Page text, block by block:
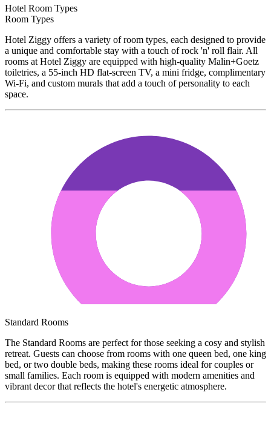
Hotel Room Types
Room Types
Hotel Ziggy offers a variety of room types, each designed to provide
a unique and comfortable stay with a touch of rock 'n' roll flair. All
rooms at Hotel Ziggy are equipped with high-quality Malin+Goetz
toiletries, a 55-inch HD flat-screen TV, a mini fridge, complimentary
Wi-Fi, and custom murals that add a touch of personality to each
space.
Standard Rooms
The Standard Rooms are perfect for those seeking a cosy and stylish
retreat. Guests can choose from rooms with one queen bed, one king
bed, or two double beds, making these rooms ideal for couples or
small families. Each room is equipped with modern amenities and
vibrant decor that reflects the hotel's energetic atmosphere.